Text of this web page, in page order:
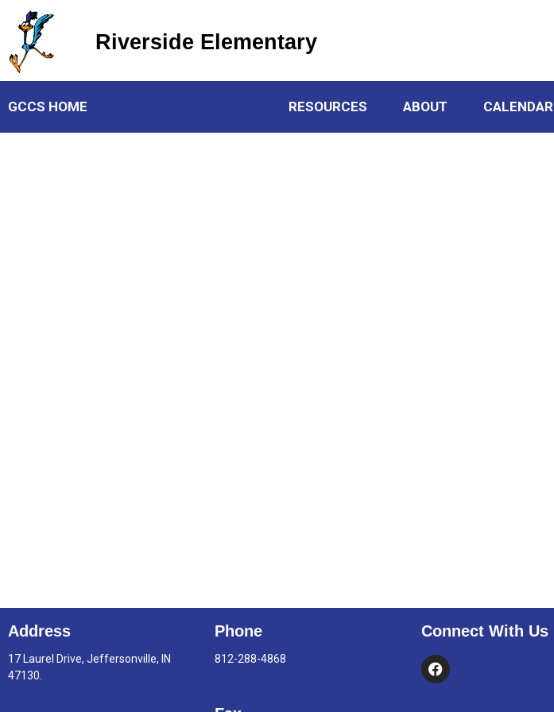
Riverside Elementary
Riverside Elementary
GCCS HOME RESOURCES ABOUT CALENDAR
Address
17 Laurel Drive, Jeffersonville, IN
47130.
Phone
812-288-4868
Connect With Us